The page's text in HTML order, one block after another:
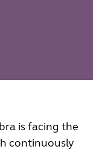
is facing the
continuously